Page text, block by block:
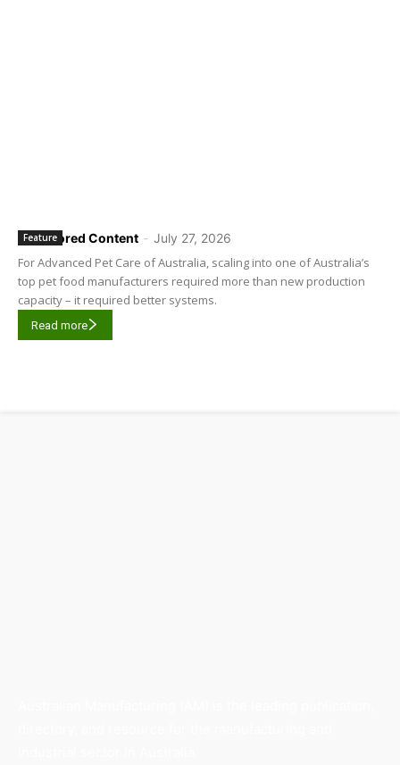
Sponsored Content - July 27, 2026
Feature
For Advanced Pet Care of Australia, scaling into one of Australia’s
top pet food manufacturers required more than new production
capacity – it required better systems.
Read more